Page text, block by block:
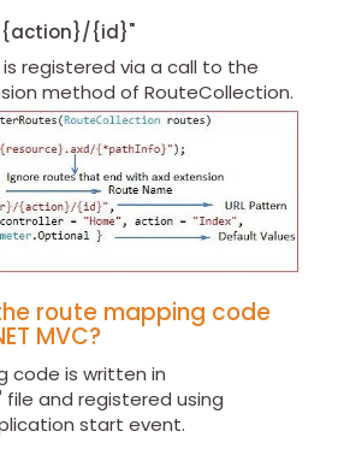
{action}/{id}"
registered via a call to the
method of RouteCollection.
route mapping code
MVC?
code is written in
file and registered using
start event.